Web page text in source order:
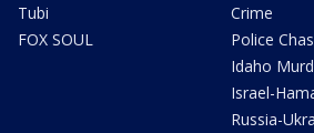
Tubi
FOX SOUL
Crime
Police
Idaho
Israel-
Russia-